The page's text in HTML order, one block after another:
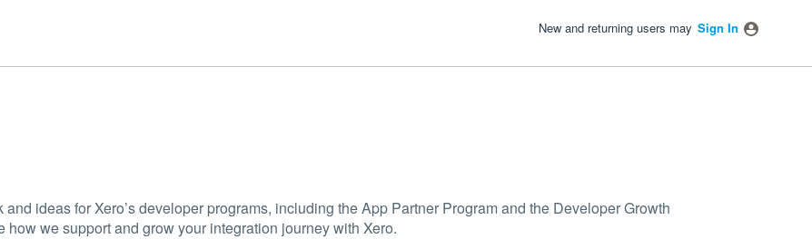
New and returning users may Sign In
ideas for Xero’s developer programs, including the App Partner Program and the Developer Growth
we support and grow your integration journey with Xero.